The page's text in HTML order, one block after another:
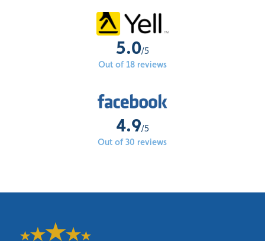
5.0/5
Out of 18 reviews
4.9/5
Out of 30 reviews